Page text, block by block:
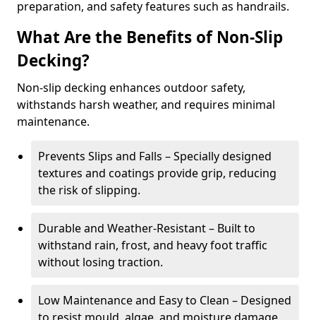
preparation, and safety features such as handrails.
What Are the Benefits of Non-Slip
Decking?
Non-slip decking enhances outdoor safety,
withstands harsh weather, and requires minimal
maintenance.
Prevents Slips and Falls – Specially designed
textures and coatings provide grip, reducing
the risk of slipping.
Durable and Weather-Resistant – Built to
withstand rain, frost, and heavy foot traffic
without losing traction.
Low Maintenance and Easy to Clean – Designed